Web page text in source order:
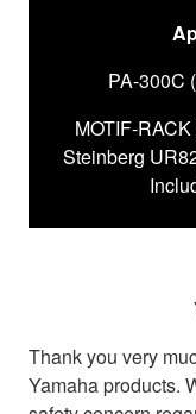
PA-300C
MOTIF-
Steinberg
Thank you very
Yamaha products.